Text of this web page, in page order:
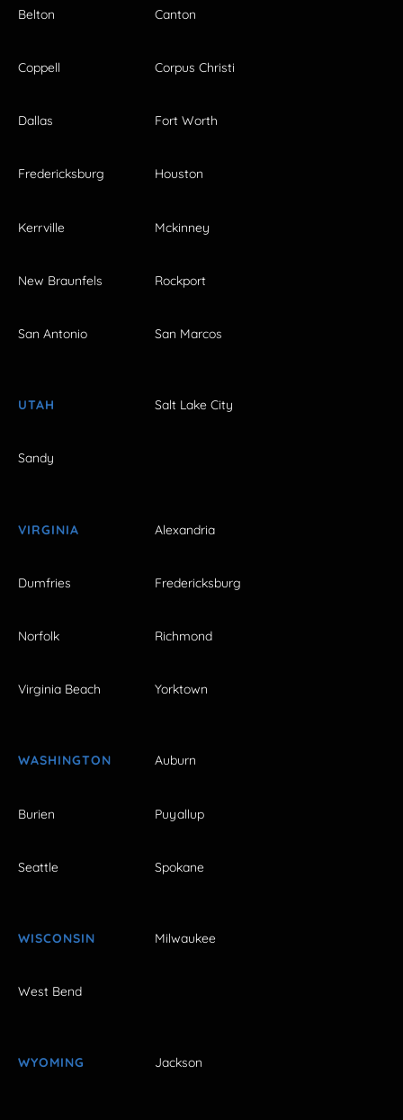
Belton Canton
Coppell Corpus Christi
Dallas Fort Worth
Fredericksburg Houston
Kerrville Mckinney
New Braunfels Rockport
San Antonio San Marcos
UTAH Salt Lake City
Sandy
VIRGINIA Alexandria
Dumfries Fredericksburg
Norfolk Richmond
Virginia Beach Yorktown
WASHINGTON Auburn
Burien Puyallup
Seattle Spokane
WISCONSIN Milwaukee
West Bend
WYOMING Jackson